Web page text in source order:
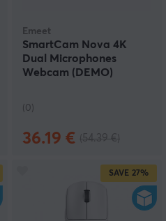
Emeet
SmartCam Nova 4K
Dual Microphones
Webcam (DEMO)
(0)
36.19 €
SAVE 27%